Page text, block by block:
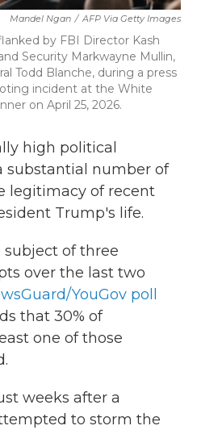
Mandel Ngan / AFP Via Getty Images
by FBI Director Kash
Security Markwayne Mullin,
Todd Blanche, during a press
incident at the White
on April 25, 2026.
high political
substantial number of
legitimacy of recent
Trump's life.
of three
over the last two
YouGov poll
that 30% of
one of those
weeks after a
to storm the